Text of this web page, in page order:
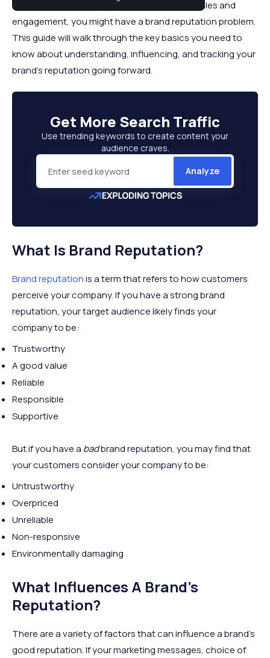
results online or are experiencing dwindling sales and
engagement, you might have a brand reputation problem.
This guide will walk through the key basics you need to
know about understanding, influencing, and tracking your
brand's reputation going forward.
Get More Search Traffic
Use trending keywords to create content your
audience craves.
Analyze
What Is Brand Reputation?
Brand reputationis a term that refers to how customers
perceive your company. If you have a strong brand
reputation, your target audience likely finds your
company to be:
Trustworthy
A good value
Reliable
Responsible
Supportive
But if you have a badbrand reputation, you may find that
your customers consider your company to be:
Untrustworthy
Overpriced
Unreliable
Non-responsive
Environmentally damaging
What Influences A Brand’s
Reputation?
There are a variety of factors that can influence a brand’s
good reputation. If your marketing messages, choice of